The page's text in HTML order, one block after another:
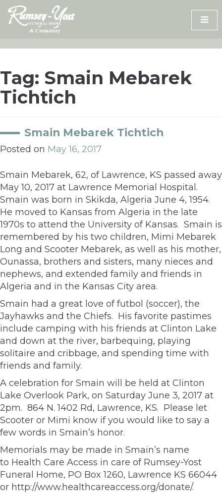
Skip
content
Tag: Smain Mebarek
Tichtich
Smain Mebarek Tichtich
Posted on May 16, 2017
Smain Mebarek, 62, of Lawrence, KS passed away
May 10, 2017 at Lawrence Memorial Hospital.
Smain was born in Skikda, Algeria June 4, 1954.
He moved to Kansas from Algeria in the late
1970s to attend the University of Kansas. Smain is
remembered by his two children, Mimi Mebarek
Long and Scooter Mebarek, as well as his mother,
Ounassa, brothers and sisters, many nieces and
nephews, and extended family and friends in
Algeria and in the Kansas City area.
Smain had a great love of futbol (soccer), the
Jayhawks and the Chiefs. His favorite pastimes
include camping with his friends at Clinton Lake
and down at the river, barbequing, playing
solitaire and cribbage, and spending time with
friends and family.
A celebration for Smain will be held at Clinton
Lake Overlook Park, on Saturday June 3, 2017 at
2pm. 864 N. 1402 Rd, Lawrence, KS. Please let
Scooter or Mimi know if you would like to say a
few words in Smain’s honor.
Memorials may be made in Smain’s name
to Health Care Access in care of Rumsey-Yost
Funeral Home, PO Box 1260, Lawrence KS 66044
or http://www.healthcareaccess.org/donate/.